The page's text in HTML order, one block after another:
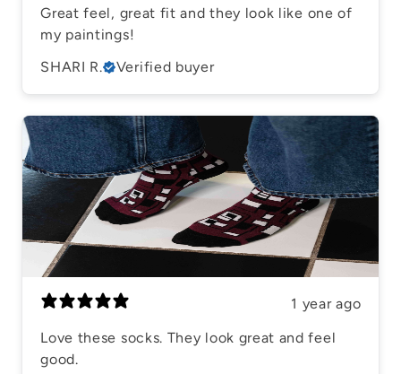
Great feel, great fit and they look like one of
my paintings!
SHARI R.
Verified buyer
1 year ago
Love these socks. They look great and feel
good.